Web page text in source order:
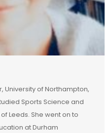
University of Northampton,
Sports Science and
Leeds. She went on to
at Durham